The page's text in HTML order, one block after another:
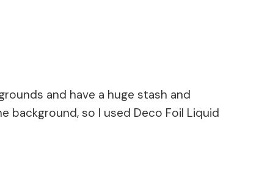
and have a huge stash and
so I used Deco Foil Liquid